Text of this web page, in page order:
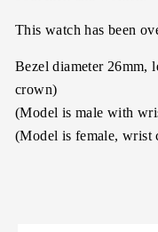
This watch has been
Bezel diameter 26mm,
crown)
(Model is male with
(Model is female, wrist